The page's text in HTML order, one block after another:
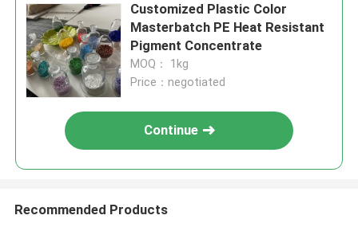
Customized Plastic Color
Masterbatch PE Heat Resistant
Pigment Concentrate
MOQ： 1kg
Price：negotiated
Continue
Recommended Products